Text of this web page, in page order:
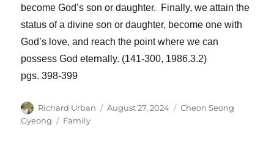
become God’s son or daughter. Finally, we attain the
status of a divine son or daughter, become one with
God’s love, and reach the point where we can
possess God eternally. (141-300, 1986.3.2)
pgs. 398-399
Author
Richard Urban
Posted
August 27, 2024 Categories
Cheon Seong
Gyeong
Tags
Family